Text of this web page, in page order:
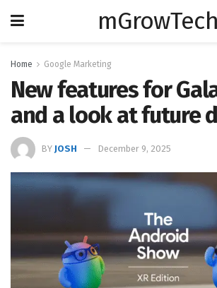
mGrowTech
Home Google Marketing
New features for
and a look at future
BY JOSH December 9, 2025